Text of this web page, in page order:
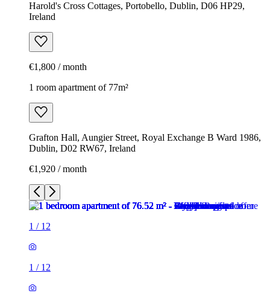
Harold's Cross Cottages, Portobello, Dublin, D06 HP29,
Ireland
€1,800 / month
1 room apartment of 77m²
Grafton Hall, Aungier Street, Royal Exchange B Ward 1986,
Dublin, D02 RW67, Ireland
€1,920 / month
1 / 12
1 / 12